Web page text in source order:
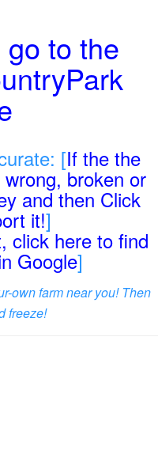
go to the
[If the the
broken or
and then Click
it!]
click here to find
Google]
own farm near you! Then
freeze!